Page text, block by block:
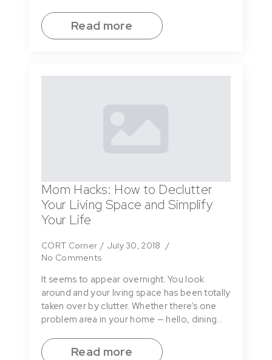
Read more
Mom Hacks: How to Declutter
Your Living Space and Simplify
Your Life
CORT Corner
July 30, 2018
No Comments
It seems to appear overnight. You look
around and your living space has been totally
taken over by clutter. Whether there’s one
problem area in your home — hello, dining…
Read more